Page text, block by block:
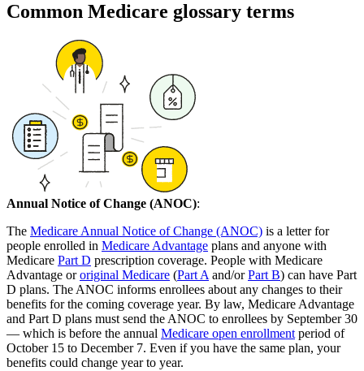
Common Medicare glossary terms
Annual Notice of Change (ANOC):
The Medicare Annual Notice of Change (ANOC) is a letter for
people enrolled in Medicare Advantage plans and anyone with
Medicare Part D prescription coverage. People with Medicare
Advantage ororiginal Medicare (Part A and/orPart B) can have Part
D plans. The ANOC informs enrollees about any changes to their
benefits for the coming coverage year. By law, Medicare Advantage
and Part D plans must send the ANOC to enrollees by September 30
— which is before the annual Medicare open enrollment period of
October 15 to December 7. Even if you have the same plan, your
benefits could change year to year.